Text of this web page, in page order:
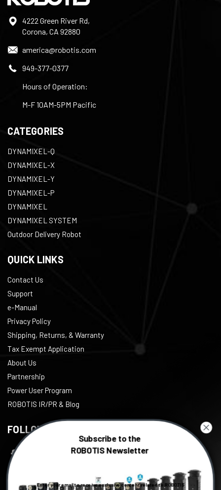
4222 Green River Rd,
Corona, CA 92880
america@robotis.com
949-377-0377
Hours of Operation:
M-F 10AM-5PM Pacific
CATEGORIES
DYNAMIXEL-Q
DYNAMIXEL-X
DYNAMIXEL-Y
DYNAMIXEL-P
DYNAMIXEL
DYNAMIXEL SYSTEM
Outdoor Delivery Robot
QUICK LINKS
Contact Us
Support
e-Manual
Privacy Policy
Shipping, Returns, & Warranty
Tax Exempt Application
About Us
Partnership
Power User Program
ROBOTIS IR/PR & Blog
FOLLOW US
Subscribe to the
ROBOTIS Newsletter
Enter your email to receive exclusive content related to ROBOTIS